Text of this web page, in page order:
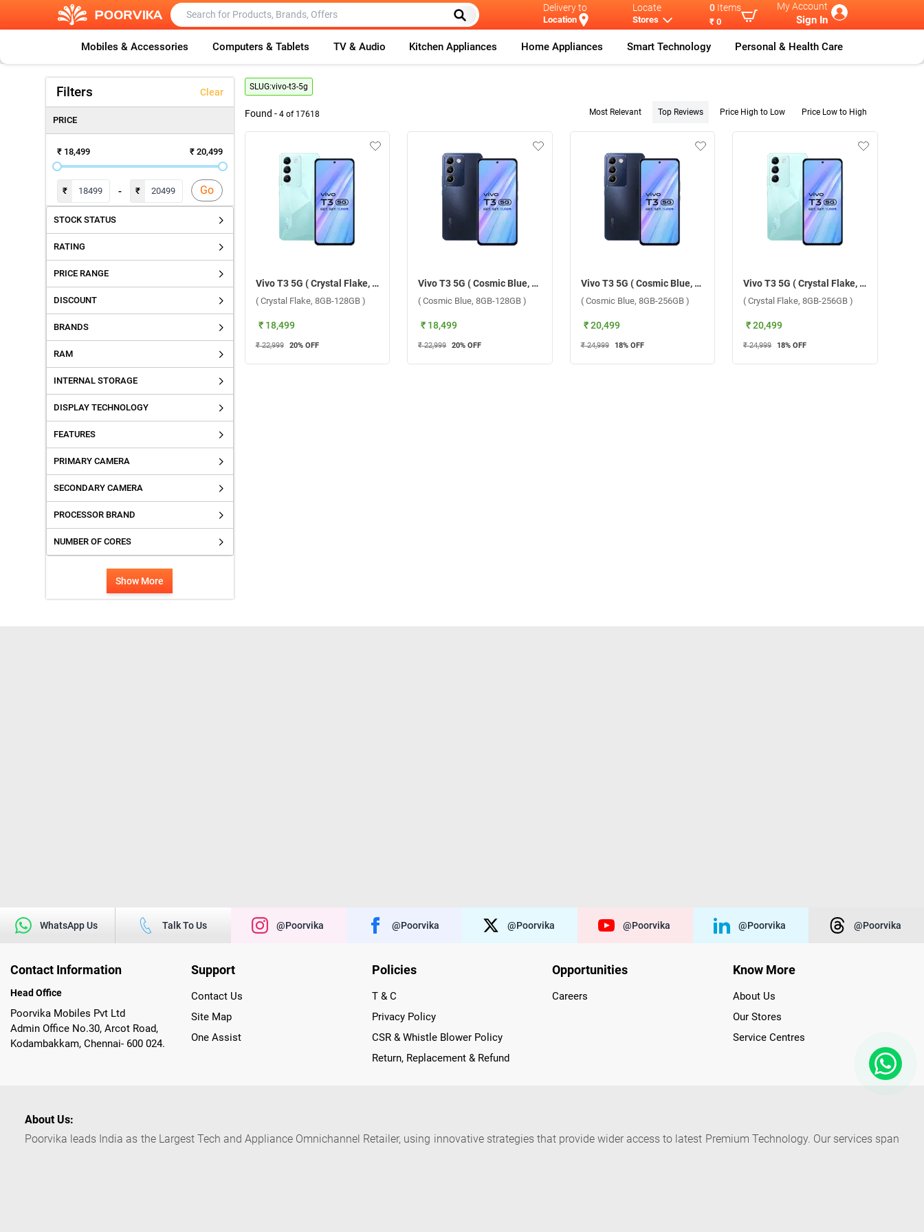
Delivery to
Location
Locate
Stores
0 Items
₹ 0
My Account
Sign In
Mobiles & Accessories Computers & Tablets TV & Audio Kitchen Appliances Home Appliances Smart Technology Personal & Health Care
Filters Clear
PRICE
₹ 18,499 ₹ 20,499
₹ - ₹ Go
STOCK STATUS
RATING
PRICE RANGE
DISCOUNT
BRANDS
RAM
INTERNAL STORAGE
DISPLAY TECHNOLOGY
FEATURES
PRIMARY CAMERA
SECONDARY CAMERA
PROCESSOR BRAND
NUMBER OF CORES
Show More
SLUG:vivo-t3-5g
Found - 4of 17618 Most Relevant Top Reviews Price High to Low Price Low to High
Vivo T3 5G ( Crystal Flake, 8GB-128GB )
( Crystal Flake, 8GB-128GB )
₹ 18,499
₹ 22,999 20% OFF
Vivo T3 5G ( Cosmic Blue, 8GB-128GB )
( Cosmic Blue, 8GB-128GB )
₹ 18,499
₹ 22,999 20% OFF
Vivo T3 5G ( Cosmic Blue, 8GB-256GB )
( Cosmic Blue, 8GB-256GB )
₹ 20,499
₹ 24,999 18% OFF
Vivo T3 5G ( Crystal Flake, 8GB-256GB )
( Crystal Flake, 8GB-256GB )
₹ 20,499
₹ 24,999 18% OFF
WhatsApp Us Talk To Us @poorvika @poorvika @poorvika @poorvika @poorvika @poorvika
Contact Information
Head Office
Poorvika Mobiles Pvt Ltd
Admin Office No.30, Arcot Road,
Kodambakkam, Chennai- 600 024.
Support
Contact Us
Site Map
One Assist
Policies
T & C
Privacy Policy
CSR & Whistle Blower Policy
Return, Replacement & Refund
Opportunities
Careers
Know More
About Us
Our Stores
Service Centres
About Us:
Poorvika leads India as the Largest Tech and Appliance Omnichannel Retailer, using innovative strategies that provide wider access to latest Premium Technology. Our services span